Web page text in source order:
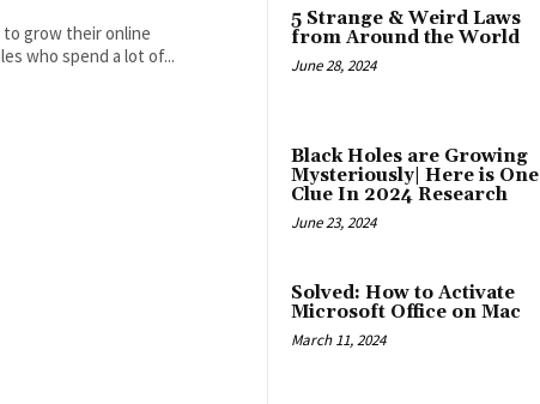
to grow their online
who spend a lot of...
5 Strange & Weird Laws
from Around the World
June 28, 2024
Black Holes are Growing
Mysteriously| Here is One
Clue In 2024 Research
June 23, 2024
Solved: How to Activate
Microsoft Office on Mac
March 11, 2024